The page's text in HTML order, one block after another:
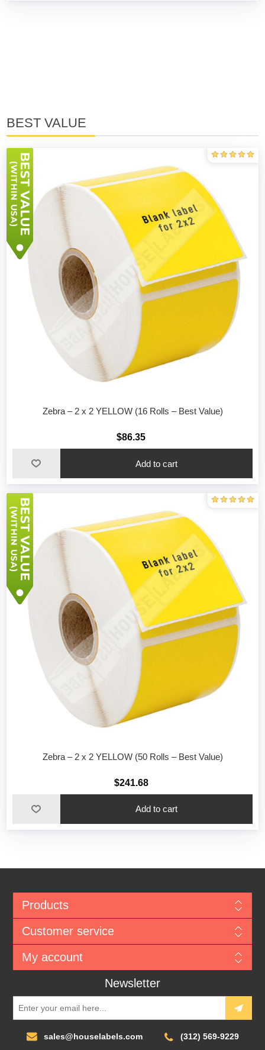
BEST VALUE
Zebra – 2 x 2 YELLOW (16 Rolls – Best Value)
$86.35
Add to cart
Zebra – 2 x 2 YELLOW (50 Rolls – Best Value)
$241.68
Add to cart
Products
Customer service
My account
Newsletter
sales@houselabels.com (312) 569-9229